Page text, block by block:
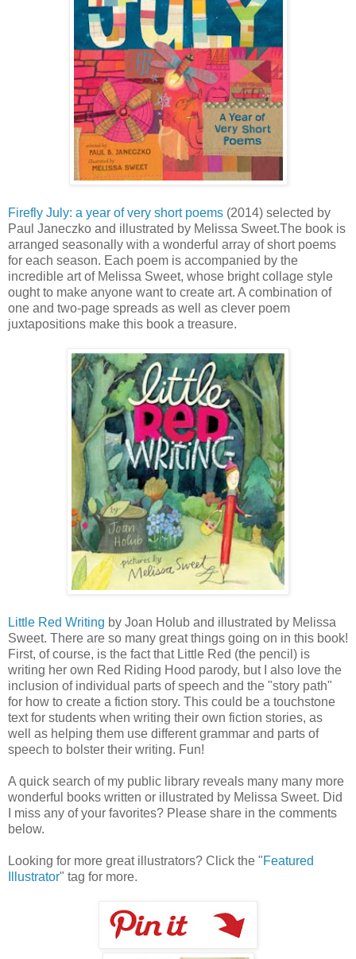
Firefly July: a year of very short poems (2014) selected by
Paul Janeczko and illustrated by Melissa Sweet.The book is
arranged seasonally with a wonderful array of short poems
for each season. Each poem is accompanied by the
incredible art of Melissa Sweet, whose bright collage style
ought to make anyone want to create art. A combination of
one and two-page spreads as well as clever poem
juxtapositions make this book a treasure.
Little Red Writing by Joan Holub and illustrated by Melissa
Sweet. There are so many great things going on in this book!
First, of course, is the fact that Little Red (the pencil) is
writing her own Red Riding Hood parody, but I also love the
inclusion of individual parts of speech and the "story path"
for how to create a fiction story. This could be a touchstone
text for students when writing their own fiction stories, as
well as helping them use different grammar and parts of
speech to bolster their writing. Fun!
A quick search of my public library reveals many many more
wonderful books written or illustrated by Melissa Sweet. Did
I miss any of your favorites? Please share in the comments
below.
Looking for more great illustrators? Click the "Featured
Illustrator" tag for more.